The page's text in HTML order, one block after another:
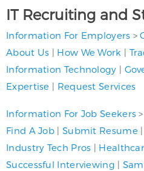
IT Recruiting and
Information For Employers >
About Us | How We Work |
Information Technology |
Expertise | Request Services
Information For Job Seekers
Find A Job | Submit Resume|
Industry Tech Pros |
Successful Interviewing |